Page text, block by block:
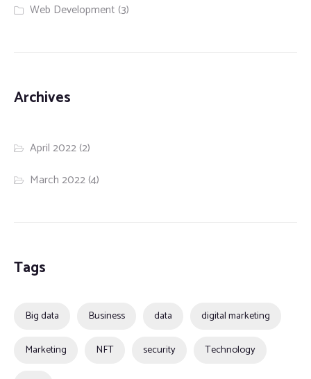
Web Development (3)
Archives
April 2022(2)
March 2022(4)
Tags
Big data Business data digital marketing
Marketing NFT security Technology